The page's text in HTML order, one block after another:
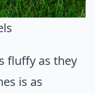
fluffy as they
is as